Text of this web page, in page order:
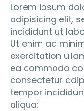
Lorem ipsum
adipisicing elit,
incididunt ut
Ut enim ad
exercitation
ea commodo
consectetur
tempor
aliqua: